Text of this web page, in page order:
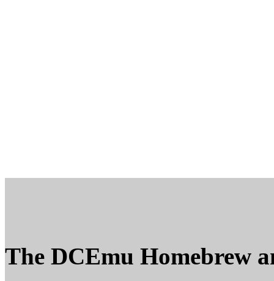
The DCEmu Homebrew